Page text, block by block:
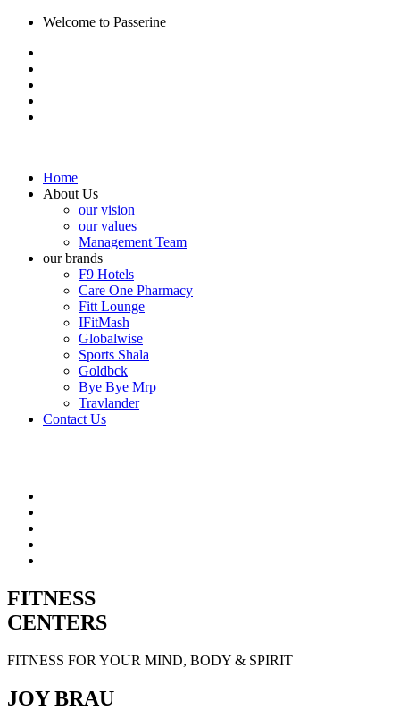
Welcome to Passerine
Home
About Us
our vision
our values
Management Team
our brands
F9 Hotels
Care One Pharmacy
Fitt Lounge
IFitMash
Globalwise
Sports Shala
Goldbck
Bye Bye Mrp
Travlander
Contact Us
FITNESS
CENTERS
FITNESS FOR YOUR MIND, BODY & SPIRIT
JOY BRAU